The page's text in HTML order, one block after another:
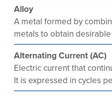
Alloy
A metal formed by
metals to obtain
Alternating Current (AC)
Electric current that
It is expressed in cycles